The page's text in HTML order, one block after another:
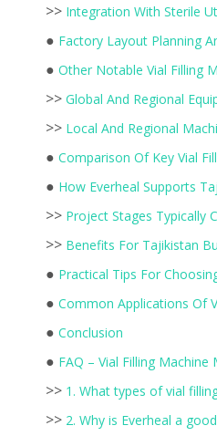
>> Integration With Sterile
● Factory Layout Planning
● Other Notable Vial Filling
>> Global And Regional
>> Local And Regional
● Comparison Of Key Vial
● How Everheal Supports
>> Project Stages Typically
>> Benefits For Tajikistan
● Practical Tips For
● Common Applications Of
● Conclusion
● FAQ – Vial Filling
>> 1. What types of vial
>> 2. Why is Everheal a